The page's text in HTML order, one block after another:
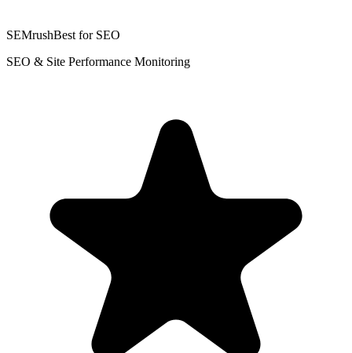
SEMrushBest for SEO
SEO & Site Performance Monitoring